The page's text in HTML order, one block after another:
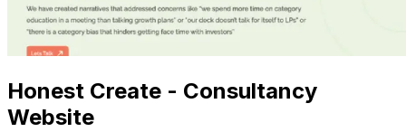
Honest Create - Consultancy
Website